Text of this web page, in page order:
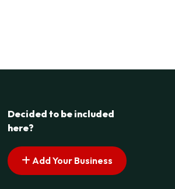
Decided to be included
here?
Add Your Business